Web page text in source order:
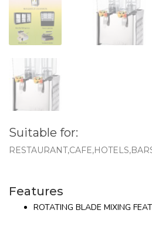
Suitable for:
Features
ROTATING BLADE MIXING